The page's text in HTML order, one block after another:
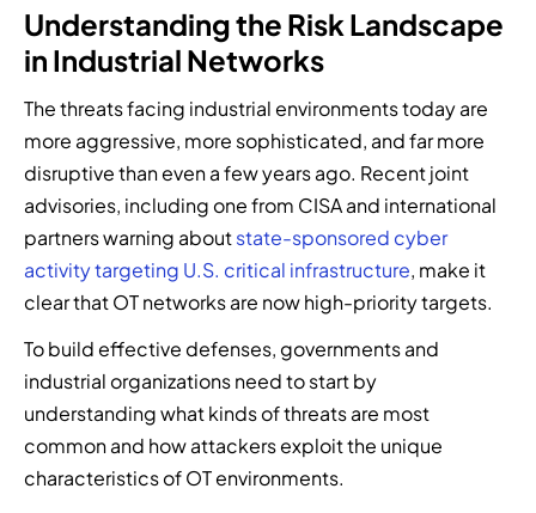
Understanding the Risk Landscape
in Industrial Networks
The threats facing industrial environments today are
more aggressive, more sophisticated, and far more
disruptive than even a few years ago. Recent joint
advisories, including one from CISA and international
partners warning aboutstate-sponsored cyber
activity targeting U.S. critical infrastructure, make it
clear that OT networks are now high-priority targets.
To build effective defenses, governments and
industrial organizations need to start by
understanding what kinds of threats are most
common and how attackers exploit the unique
characteristics of OT environments.